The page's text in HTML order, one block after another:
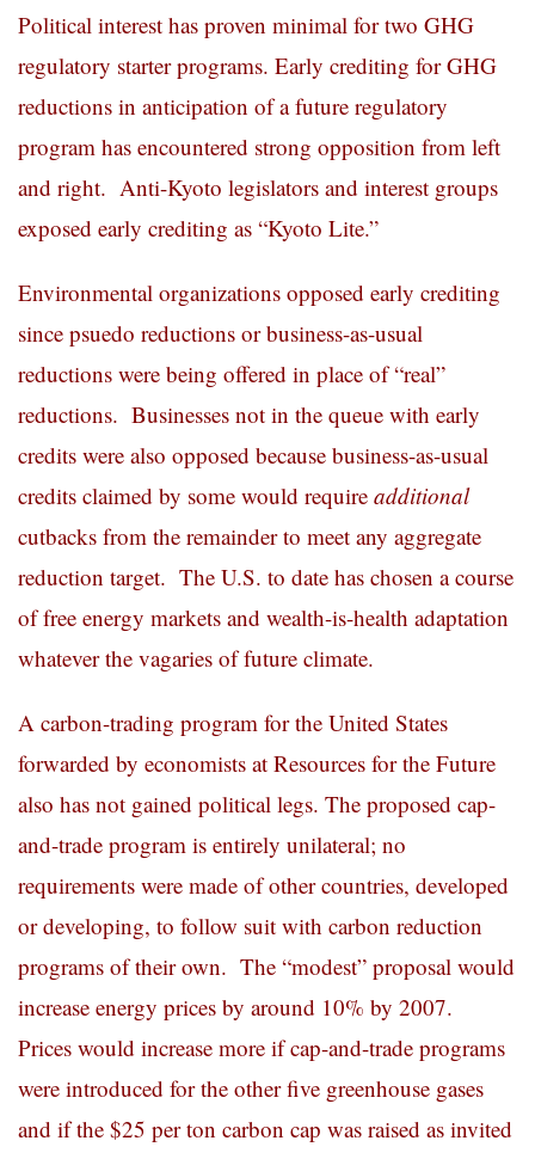
Political interest has proven minimal for two GHG
regulatory starter programs. Early crediting for GHG
reductions in anticipation of a future regulatory
program has encountered strong opposition from left
and right. Anti-Kyoto legislators and interest groups
exposed early crediting as “Kyoto Lite.”
Environmental organizations opposed early crediting
since psuedo reductions or business-as-usual
reductions were being offered in place of “real”
reductions. Businesses not in the queue with early
credits were also opposed because business-as-usual
credits claimed by some would require additional
cutbacks from the remainder to meet any aggregate
reduction target. The U.S. to date has chosen a course
of free energy markets and wealth-is-health adaptation
whatever the vagaries of future climate.
A carbon-trading program for the United States
forwarded by economists at Resources for the Future
also has not gained political legs. The proposed cap-
and-trade program is entirely unilateral; no
requirements were made of other countries, developed
or developing, to follow suit with carbon reduction
programs of their own. The “modest” proposal would
increase energy prices by around 10% by 2007.
Prices would increase more if cap-and-trade programs
were introduced for the other five greenhouse gases
and if the $25 per ton carbon cap was raised as invited